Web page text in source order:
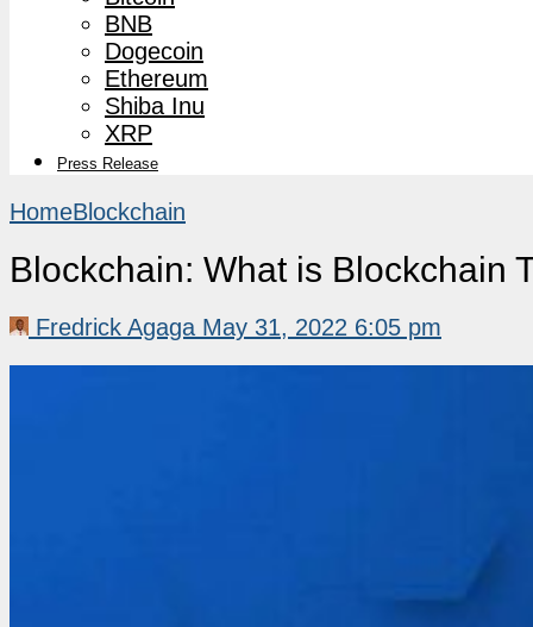
BNB
Dogecoin
Ethereum
Shiba Inu
XRP
Press Release
HomeBlockchain
Blockchain: What is Blockchain
Fredrick Agaga May 31, 2022 6:05 pm